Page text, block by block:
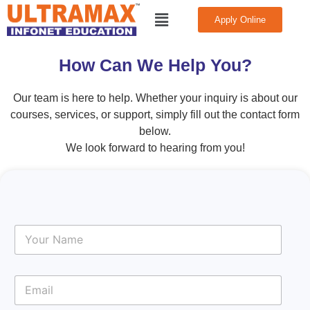
Skip
to
Menu Apply Online
How Can We Help You?
Our team is here to help. Whether your inquiry is about our
courses, services, or support, simply fill out the contact form
below.
We look forward to hearing from you!